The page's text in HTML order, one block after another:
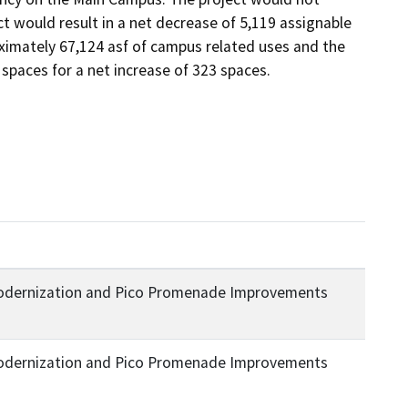
result in a net decrease of 5,119 assignable
67,124 asf of campus related uses and the
for a net increase of 323 spaces.
and Pico Promenade Improvements
and Pico Promenade Improvements